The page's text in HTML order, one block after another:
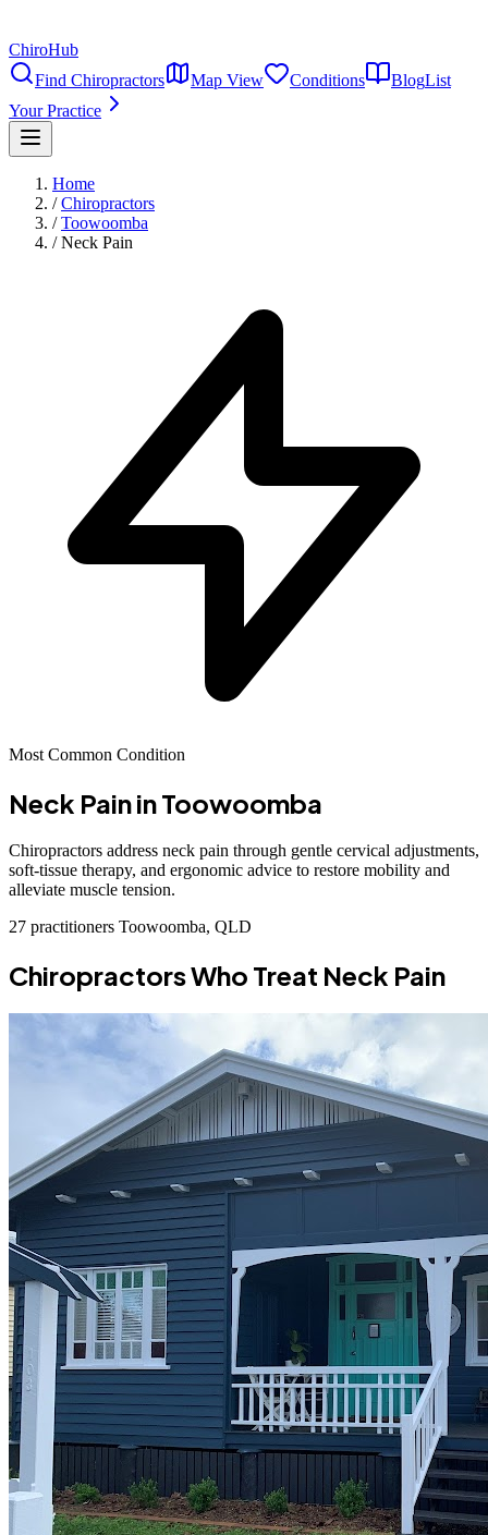
ChiroHub
Find Chiropractors
Map View Conditions BlogList
Your Practice
Home
/ Chiropractors
/ Toowoomba
/ Neck Pain
Most Common Condition
Neck Painin Toowoomba
Chiropractors address neck pain through gentle cervical adjustments,
soft-tissue therapy, and ergonomic advice to restore mobility and
alleviate muscle tension.
27 practitioners Toowoomba, QLD
Chiropractors Who Treat Neck Pain